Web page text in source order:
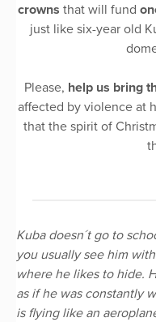
crowns that will fund
just like six-year old
Please, help us bring
affected by violence at
that the spirit of
Kuba doesn´t go to
you usually see him
where he likes to hide.
as if he was constantly
is flying like an